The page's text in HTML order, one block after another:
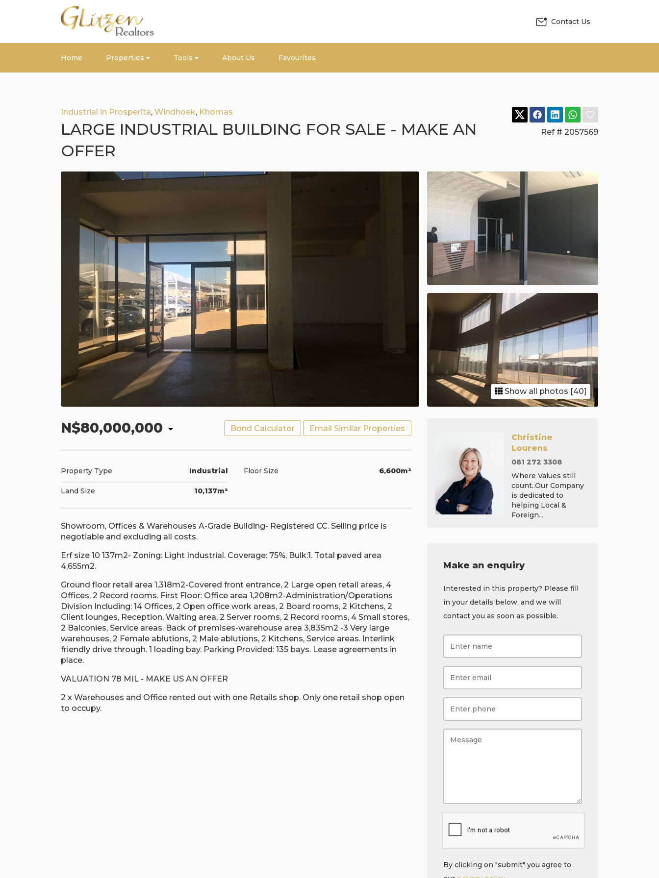
Contact Us
Home Properties Tools About Us Favourites
Ref # 2057569
Industrial in Prosperita, Windhoek, Khomas
LARGE INDUSTRIAL BUILDING FOR SALE - MAKE AN
OFFER
Show all photos [40]
N$80,000,000 Bond Calculator Email Similar Properties
Property Type Industrial Floor Size 6,600m²
Land Size 10,137m²
Showroom, Offices & Warehouses A-Grade Building- Registered CC. Selling price is
negotiable and excluding all costs.
Erf size 10 137m2- Zoning: Light Industrial. Coverage: 75%, Bulk:1. Total paved area
4,655m2.
Ground floor retail area 1,318m2-Covered front entrance, 2 Large open retail areas, 4
Offices, 2 Record rooms. First Floor: Office area 1,208m2-Administration/Operations
Division Including: 14 Offices, 2 Open office work areas, 2 Board rooms, 2 Kitchens, 2
Client lounges, Reception, Waiting area, 2 Server rooms, 2 Record rooms, 4 Small stores,
2 Balconies, Service areas. Back of premises-warehouse area 3,835m2 -3 Very large
warehouses, 2 Female ablutions, 2 Male ablutions, 2 Kitchens, Service areas. Interlink
friendly drive through. 1 loading bay. Parking Provided: 135 bays. Lease agreements in
place.
VALUATION 78 MIL - MAKE US AN OFFER
2 x Warehouses and Office rented out with one Retails shop. Only one retail shop open
to occupy.
Christine
Lourens
081 272 3308
Where Values still
count..Our Company
is dedicated to
helping Local &
Foreign...
Make an enquiry
Interested in this property? Please fill
in your details below, and we will
contact you as soon as possible.
By clicking on "submit" you agree to